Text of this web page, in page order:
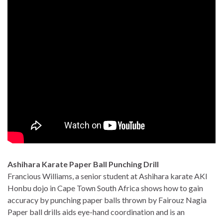
Ashihara Karate Paper Ball Punching Drill
Francious Williams, a senior student at Ashihara karate AKI
Honbu dojo in Cape Town South Africa shows how to gain
accuracy by punching paper balls thrown by Fairouz Nagia
Paper ball drills aids eye-hand coordination and is an